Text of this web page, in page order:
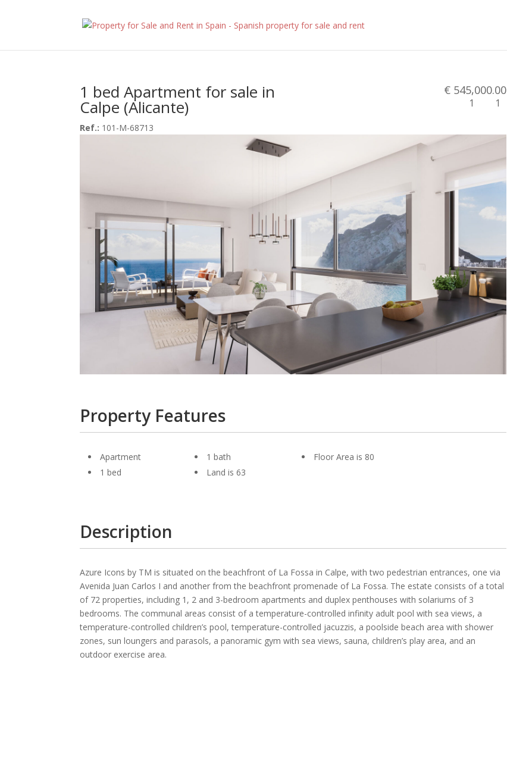
1 bed Apartment for sale in
Calpe (Alicante)
Ref.: 101-M-68713
€ 545,000.00
1 1
Property Features
Apartment
1 bed
1 bath
Land is 63
Floor Area is 80
Description
Azure Icons by TM is situated on the beachfront of La Fossa in Calpe, with two pedestrian entrances, one via
Avenida Juan Carlos I and another from the beachfront promenade of La Fossa. The estate consists of a total
of 72 properties, including 1, 2 and 3-bedroom apartments and duplex penthouses with solariums of 3
bedrooms. The communal areas consist of a temperature-controlled infinity adult pool with sea views, a
temperature-controlled children’s pool, temperature-controlled jacuzzis, a poolside beach area with shower
zones, sun loungers and parasols, a panoramic gym with sea views, sauna, children’s play area, and an
outdoor exercise area.